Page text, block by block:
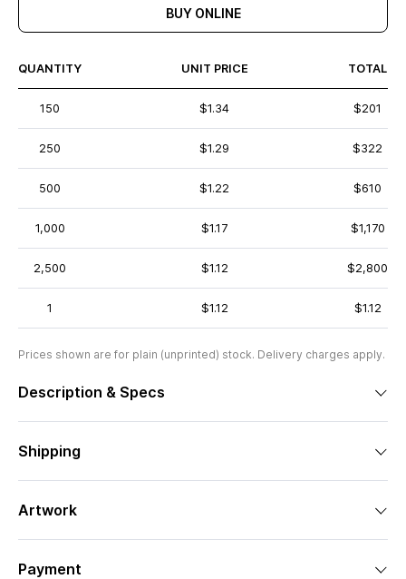
BUY ONLINE
QUANTITY UNIT PRICE TOTAL
150 $1.34 $201
250 $1.29 $322
500 $1.22 $610
1,000 $1.17 $1,170
2,500 $1.12 $2,800
1 $1.12 $1.12
Prices shown are for plain (unprinted) stock. Delivery charges apply.
Description & Specs
Shipping
Artwork
Payment